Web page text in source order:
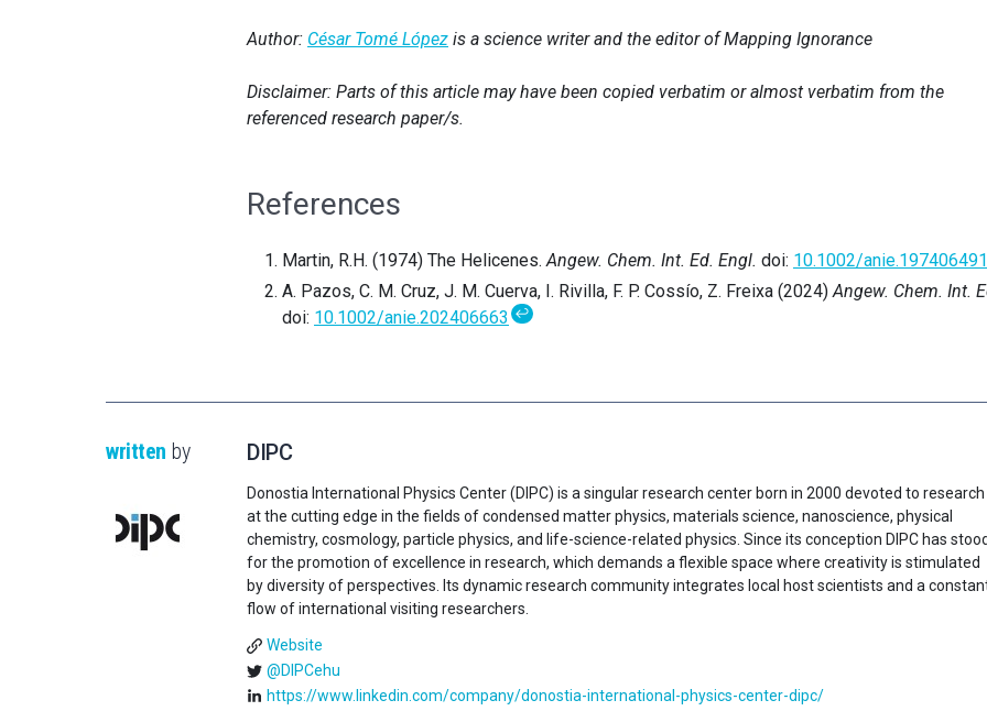
Author: César Tomé López is a science writer and the editor of Mapping Ignorance
Disclaimer: Parts of this article may have been copied verbatim or almost verbatim from the
referenced research paper/s.
References
Martin, R.H. (1974) The Helicenes.Angew. Chem. Int. Ed. Engl. doi: 10.1002/anie.197406491
A. Pazos, C. M. Cruz, J. M. Cuerva, I. Rivilla, F. P. Cossío, Z. Freixa (2024)Angew. Chem. Int.
doi: 10.1002/anie.202406663 ↩
written by DIPC
Donostia International Physics Center (DIPC) is a singular research center born in 2000 devoted to research
at the cutting edge in the fields of condensed matter physics, materials science, nanoscience, physical
chemistry, cosmology, particle physics, and life-science-related physics. Since its conception DIPC has stood
for the promotion of excellence in research, which demands a flexible space where creativity is stimulated
by diversity of perspectives. Its dynamic research community integrates local host scientists and a
flow of international visiting researchers.
Website
@DIPCehu
https://www.linkedin.com/company/donostia-international-physics-center-dipc/